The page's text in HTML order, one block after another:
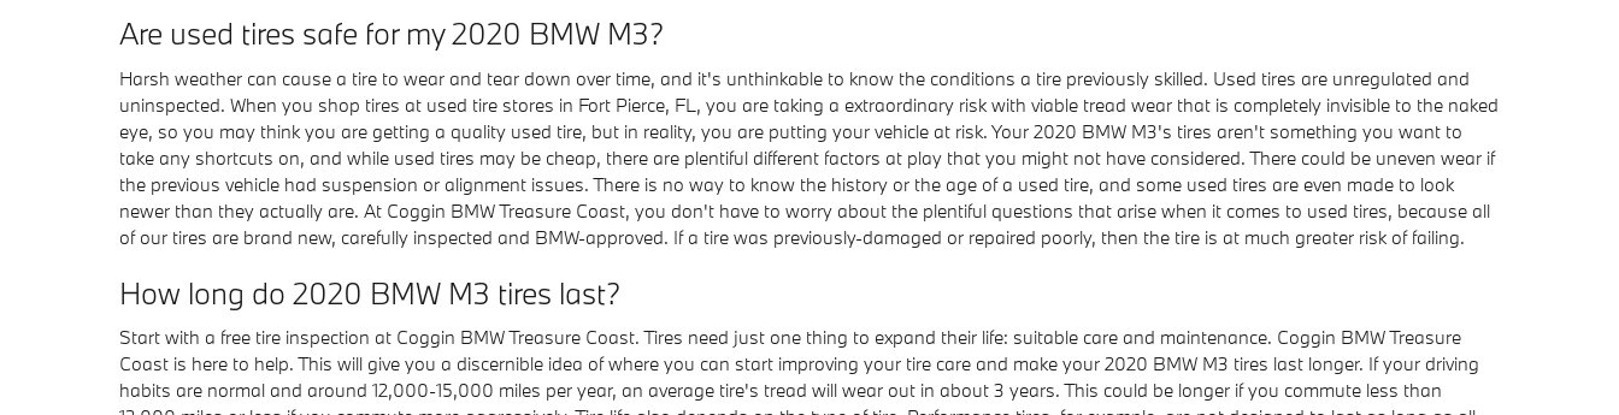
Are used tires safe for my 2020 BMW M3?
Harsh weather can cause a tire to wear and tear down over time, and it's unthinkable to know the conditions a tire previously skilled. Used tires are unregulated and
uninspected. When you shop tires at used tire stores in Fort Pierce, FL, you are taking a extraordinary risk with viable tread wear that is completely invisible to the naked
eye, so you may think you are getting a quality used tire, but in reality, you are putting your vehicle at risk. Your 2020 BMW M3's tires aren't something you want to
take any shortcuts on, and while used tires may be cheap, there are plentiful different factors at play that you might not have considered. There could be uneven wear if
the previous vehicle had suspension or alignment issues. There is no way to know the history or the age of a used tire, and some used tires are even made to look
newer than they actually are. At Coggin BMW Treasure Coast, you don't have to worry about the plentiful questions that arise when it comes to used tires, because all
of our tires are brand new, carefully inspected and BMW-approved. If a tire was previously-damaged or repaired poorly, then the tire is at much greater risk of failing.
How long do 2020 BMW M3 tires last?
Start with a free tire inspection at Coggin BMW Treasure Coast. Tires need just one thing to expand their life: suitable care and maintenance. Coggin BMW Treasure
Coast is here to help. This will give you a discernible idea of where you can start improving your tire care and make your 2020 BMW M3 tires last longer. If your driving
habits are normal and around 12,000-15,000 miles per year, an average tire's tread will wear out in about 3 years. This could be longer if you commute less than